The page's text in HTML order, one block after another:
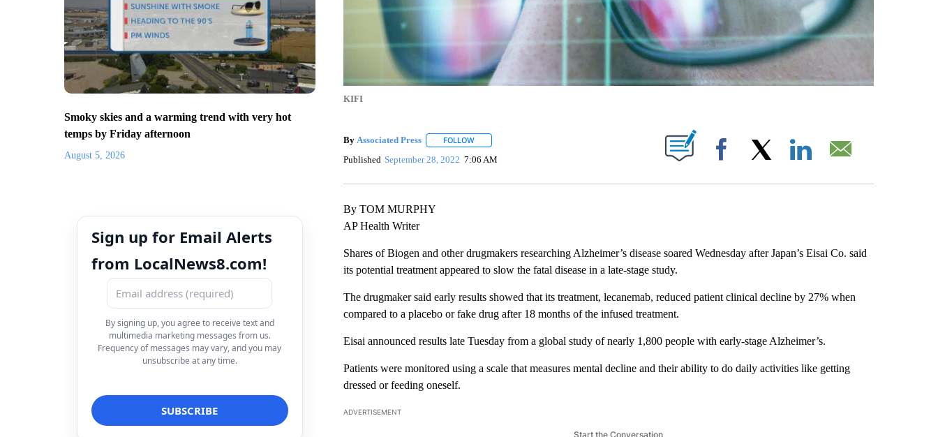
Smoky skies and a warming trend with very hot
temps by Friday afternoon
August 5, 2026
Sign up for Email Alerts
from LocalNews8.com!
By signing up, you agree to receive text and
multimedia marketing messages from us.
Frequency of messages may vary, and you may
unsubscribe at any time.
KIFI
By Associated Press FOLLOWFOLLOW "" TO RECEIVE NOTIFICATIONS ABOUT NEW PAGES ON "".
Published September 28, 2022 7:06 AM Facebook
By TOM MURPHY
AP Health Writer
Shares of Biogen and other drugmakers researching Alzheimer’s disease soared Wednesday after Japan’s Eisai Co. said
its potential treatment appeared to slow the fatal disease in a late-stage study.
The drugmaker said early results showed that its treatment, lecanemab, reduced patient clinical decline by 27% when
compared to a placebo or fake drug after 18 months of the infused treatment.
Eisai announced results late Tuesday from a global study of nearly 1,800 people with early-stage Alzheimer’s.
Patients were monitored using a scale that measures mental decline and their ability to do daily activities like getting
dressed or feeding oneself.
ADVERTISEMENT
Start the Conversation